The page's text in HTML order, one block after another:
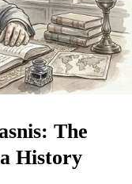
The
History